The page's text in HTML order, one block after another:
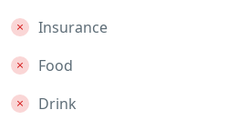
Insurance
Food
Drink